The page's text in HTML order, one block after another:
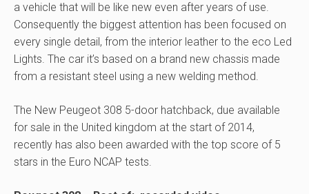
a vehicle that will be like new even after years of use.
Consequently the biggest attention has been focused on
every single detail, from the interior leather to the eco Led
Lights. The car it’s based on a brand new chassis made
from a resistant steel using a new welding method.
The New Peugeot 308 5-door hatchback, due available
for sale in the United kingdom at the start of 2014,
recently has also been awarded with the top score of 5
stars in the Euro NCAP tests.